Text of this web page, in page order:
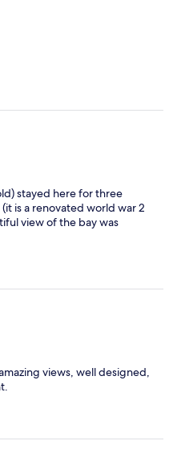
thats not what we went
could need in the
area is great as it
line is as that this property is
save it really, as they are
quite what its portayed to
(as it was my wifes
delightful.
stayed here for three
is a renovated world war 2
view of the bay was
views, well designed,